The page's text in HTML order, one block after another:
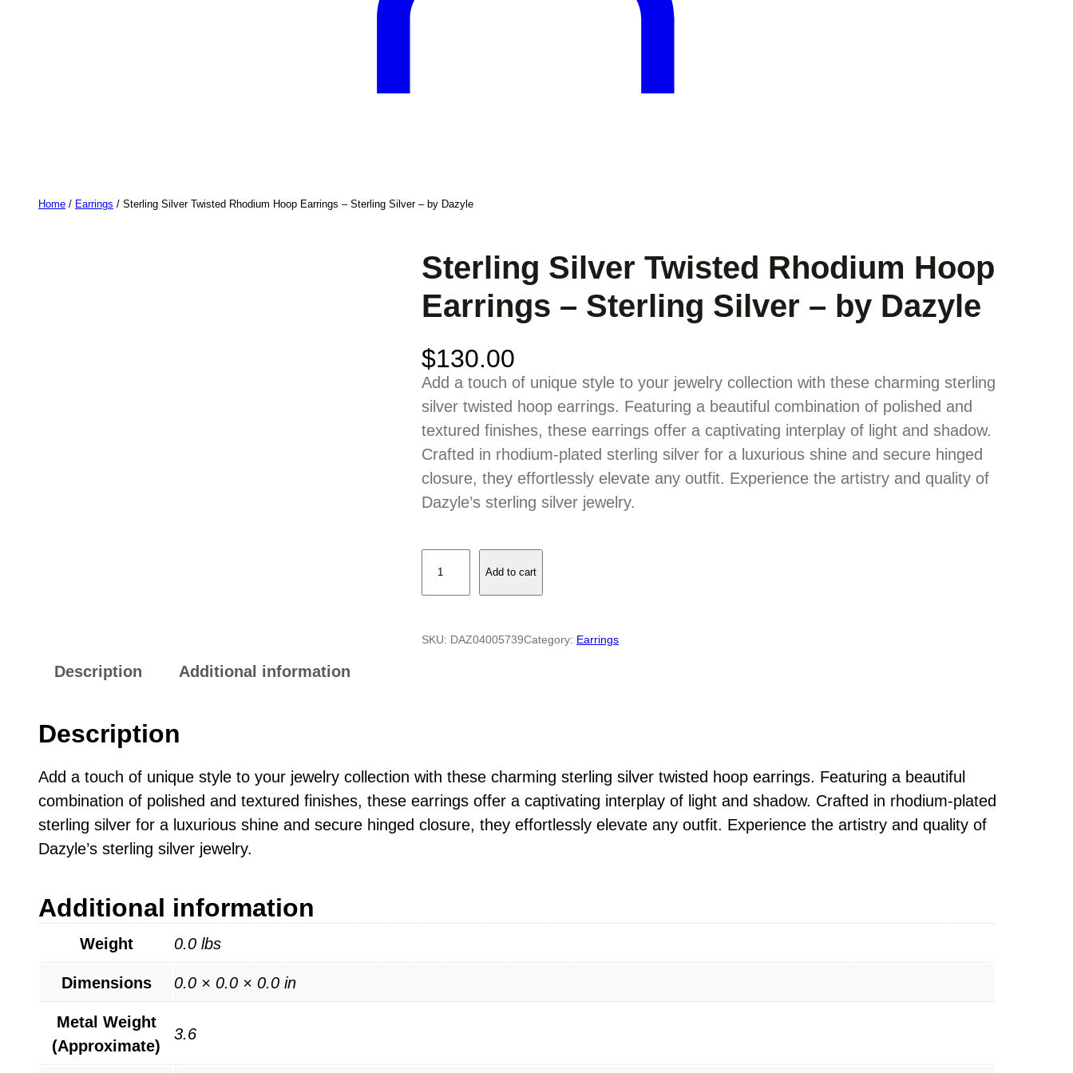
Home / Earrings / Sterling Silver Twisted Rhodium Hoop Earrings – Sterling Silver – by Dazyle
Sterling Silver Twisted Rhodium Hoop
Earrings – Sterling Silver – by Dazyle
$130.00
Add a touch of unique style to your jewelry collection with these charming sterling
silver twisted hoop earrings. Featuring a beautiful combination of polished and
textured finishes, these earrings offer a captivating interplay of light and shadow.
Crafted in rhodium-plated sterling silver for a luxurious shine and secure hinged
closure, they effortlessly elevate any outfit. Experience the artistry and quality of
Dazyle’s sterling silver jewelry.
r
i
l
v
w
s
R
Add to cart
SKU: DAZ04005739Category: Earrings
Description Additional information
Description
Add a touch of unique style to your jewelry collection with these charming sterling silver twisted hoop earrings. Featuring a beautiful
combination of polished and textured finishes, these earrings offer a captivating interplay of light and shadow. Crafted in rhodium-plated
sterling silver for a luxurious shine and secure hinged closure, they effortlessly elevate any outfit. Experience the artistry and quality of
Dazyle’s sterling silver jewelry.
Additional information
Weight 0.0 lbs
Dimensions 0.0 × 0.0 × 0.0 in
Metal Weight
(Approximate)
3.6